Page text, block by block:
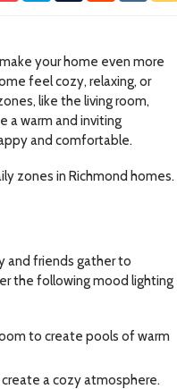
your home even more
feel cozy, relaxing, or
like the living room,
a warm and inviting
and comfortable.
zones in Richmond homes.
and friends gather to
the following mood lighting
to create pools of warm
a cozy atmosphere.